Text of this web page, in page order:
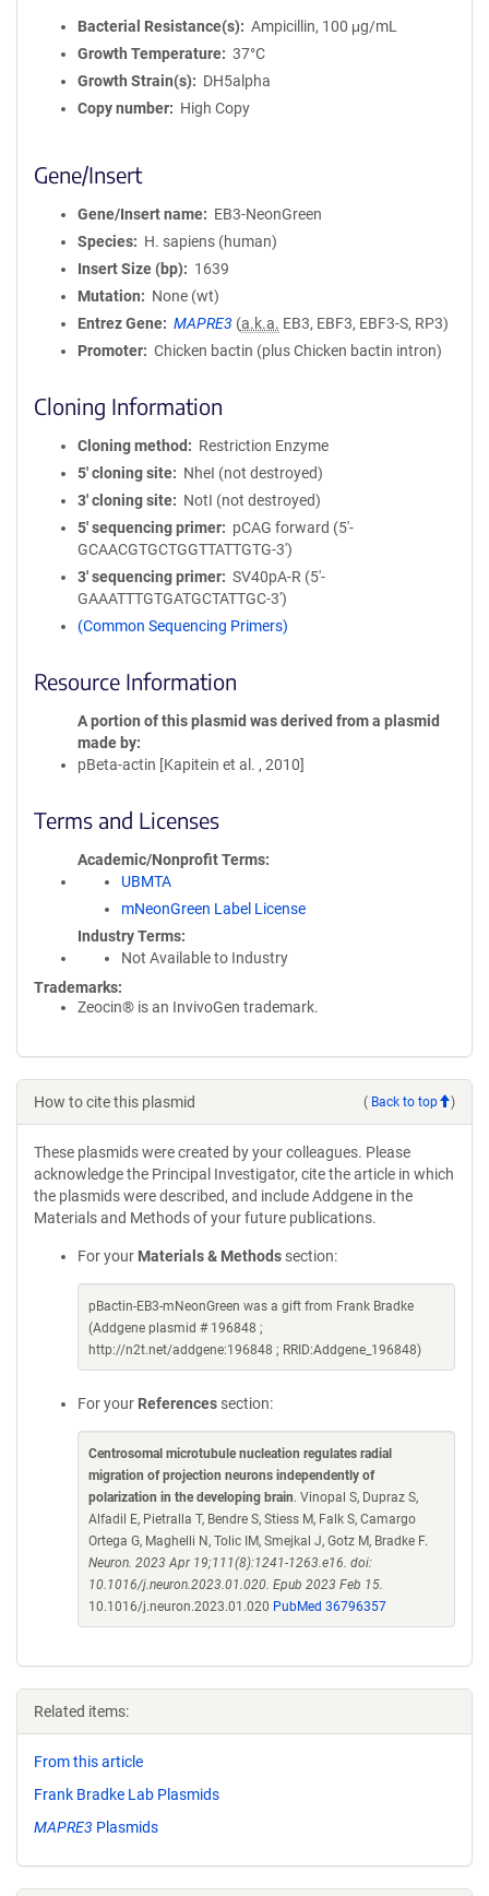
Bacterial Resistance(s)
Ampicillin, 100 μg/mL
Growth Temperature
37°C
Growth Strain(s)
DH5alpha
Copy number
High Copy
Gene/Insert
Gene/Insert name
EB3-NeonGreen
Species
H. sapiens (human)
Insert Size (bp)
1639
Mutation
None (wt)
Entrez Gene
MAPRE3 (a.k.a. EB3, EBF3, EBF3-S, RP3)
Promoter
Chicken bactin (plus Chicken bactin intron)
Cloning Information
Cloning method
Restriction Enzyme
5′ cloning site
NheI (not destroyed)
3′ cloning site
NotI (not destroyed)
5′ sequencing primer
pCAG forward (5'-
GCAACGTGCTGGTTATTGTG-3')
3′ sequencing primer
SV40pA-R (5'-
GAAATTTGTGATGCTATTGC-3')
(Common Sequencing Primers)
Resource Information
A portion of this plasmid was derived from a plasmid
made by
pBeta-actin [Kapitein et al. , 2010]
Terms and Licenses
Academic/Nonprofit Terms
UBMTA
mNeonGreen Label License
Industry Terms
Not Available to Industry
Trademarks:
Zeocin® is an InvivoGen trademark.
How to cite this plasmid ( Back to top )
These plasmids were created by your colleagues. Please
acknowledge the Principal Investigator, cite the article in which
the plasmids were described, and include Addgene in the
Materials and Methods of your future publications.
For your Materials & Methods section:
pBactin-EB3-mNeonGreen was a gift from Frank Bradke
(Addgene plasmid # 196848 ;
http://n2t.net/addgene:196848 ; RRID:Addgene_196848)
For your References section:
Centrosomal microtubule nucleation regulates radial
migration of projection neurons independently of
polarization in the developing brain. Vinopal S, Dupraz S,
Alfadil E, Pietralla T, Bendre S, Stiess M, Falk S, Camargo
Ortega G, Maghelli N, Tolic IM, Smejkal J, Gotz M, Bradke F.
Neuron. 2023 Apr 19;111(8):1241-1263.e16. doi:
10.1016/j.neuron.2023.01.020. Epub 2023 Feb 15.
10.1016/j.neuron.2023.01.020 PubMed 36796357
Related items:
From this article
Frank Bradke Lab Plasmids
MAPRE3 Plasmids